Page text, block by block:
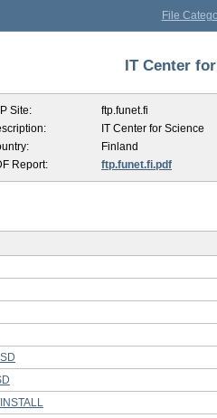
File
IT Center
Site:
ftp.funet.fi
IT Center for Science
Finland
Report:
ftp.funet.fi.pdf